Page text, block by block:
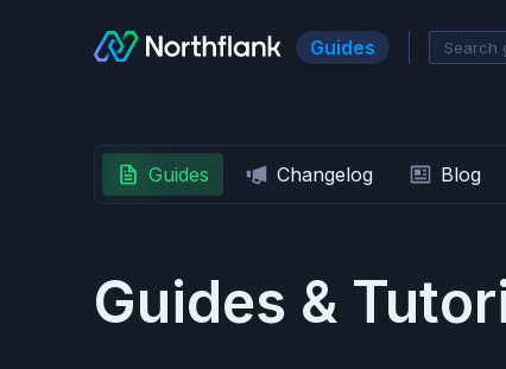
Guides
Guides Changelog Blog
Guides &